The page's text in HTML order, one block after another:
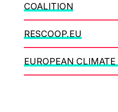
COALITION
RESCOOP.EU
EUROPEAN